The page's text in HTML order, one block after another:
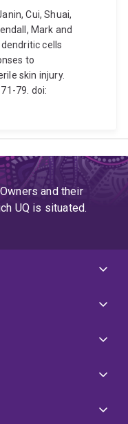
Cui, Shuai,
Mark and
dendritic cells
to
skin injury.
79. doi:
and their
UQ is situated.